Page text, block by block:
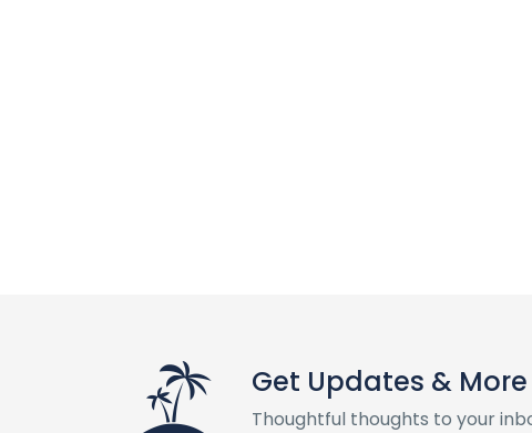
Get Updates & More
Thoughtful thoughts to your